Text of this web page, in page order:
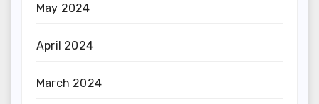
May 2024
April 2024
March 2024